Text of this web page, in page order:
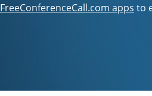
FreeConferenceCall.com apps to